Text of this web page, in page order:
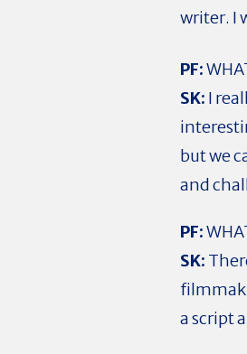
writer. I
PF:
SK: I
but we
and
PF:
SK:
a script